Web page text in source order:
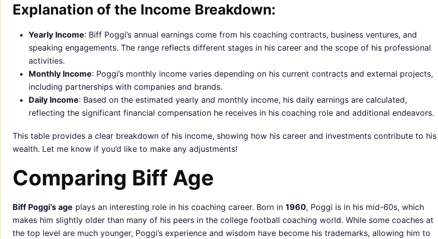
Explanation of the Income Breakdown:
Yearly Income: Biff Poggi’s annual earnings come from his coaching contracts, business ventures, and
speaking engagements. The range reflects different stages in his career and the scope of his professional
activities.
Monthly Income: Poggi’s monthly income varies depending on his current contracts and external projects,
including partnerships with companies and brands.
Daily Income: Based on the estimated yearly and monthly income, his daily earnings are calculated,
reflecting the significant financial compensation he receives in his coaching role and additional endeavors.
This table provides a clear breakdown of his income, showing how his career and investments contribute to his
wealth. Let me know if you’d like to make any adjustments!
Comparing Biff Age
Biff Poggi’s age plays an interesting role in his coaching career. Born in 1960, Poggi is in his mid-60s, which
makes him slightly older than many of his peers in the college football coaching world. While some coaches at
the top level are much younger, Poggi’s experience and wisdom have become his trademarks, allowing him to